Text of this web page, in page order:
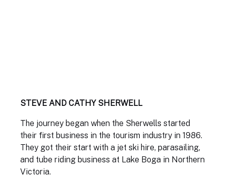
STEVE AND CATHY SHERWELL
The journey began when the Sherwells started
their first business in the tourism industry in 1986.
They got their start with a jet ski hire, parasailing,
and tube riding business at Lake Boga in Northern
Victoria.